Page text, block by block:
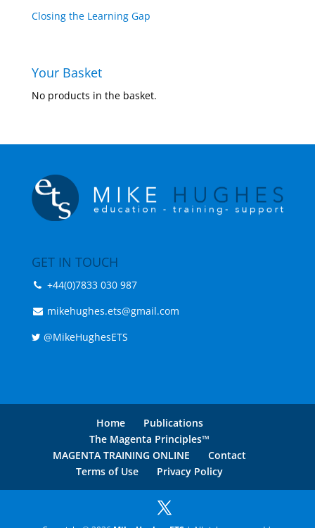
Closing the Learning Gap
Your Basket
No products in the basket.
GET IN TOUCH
+44(0)7833 030 987
mikehughes.ets@gmail.com
@MikeHughesETS
Home
Publications
The Magenta Principles™
MAGENTA TRAINING ONLINE
Contact
Terms of Use
Privacy Policy